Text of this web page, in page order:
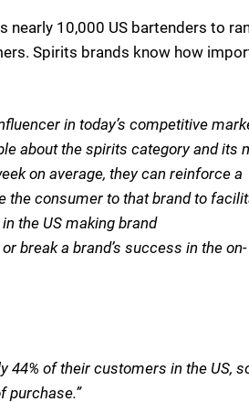
nearly 10,000 US bartenders to
Spirits brands know how
in today’s competitive
about the spirits category and its
on average, they can reinforce a
the consumer to that brand to
the US making brand
break a brand’s success in the on-
44% of their customers in the US,
purchase.”